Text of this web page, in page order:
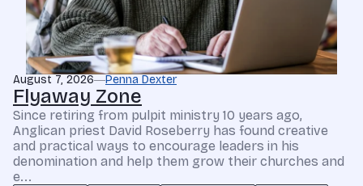
August 7, 2026 Penna Dexter
Flyaway Zone
Since retiring from pulpit ministry 10 years ago,
Anglican priest David Roseberry has found creative
and practical ways to encourage leaders in his
denomination and help them grow their churches and
e...